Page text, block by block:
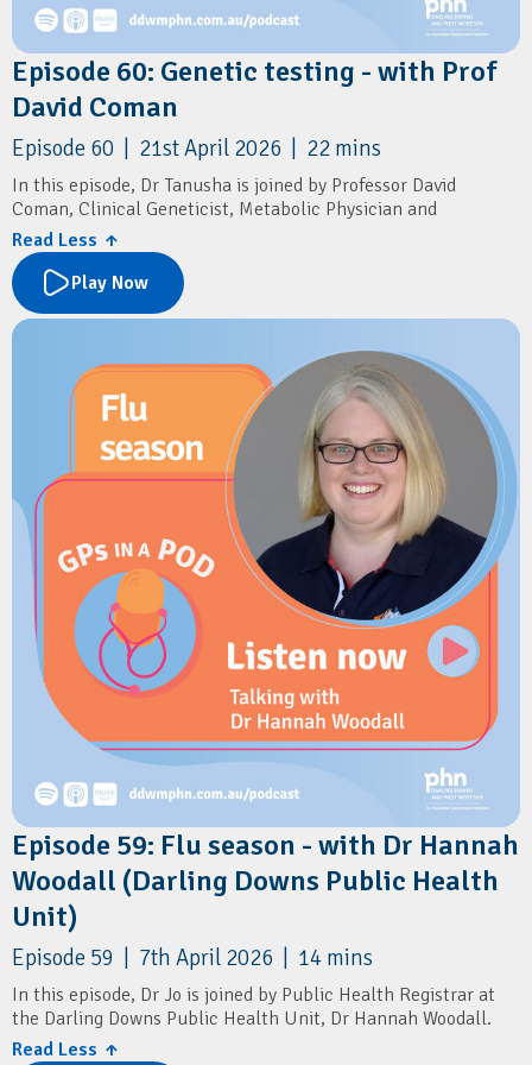
Episode 60: Genetic testing - with Prof
David Coman
Episode 60 | 21st April 2026 | 22 mins
In this episode, Dr Tanusha is joined by Professor David
Coman, Clinical Geneticist, Metabolic Physician and
Consultant Paediatrician.
They discuss genetic carrier screening and genetic testing in
general practice, including preconception counselling,
differences between standard and expanded screening panels,
practical approaches to counselling patients from diverse
backgrounds, and when to refer for genetic counselling. They
also explore the limitations of direct-to-consumer genetic
tests, emerging treatments for genetic conditions, and the
growing importance of genetics in preventive care for GPs.
Resources
Children's Health Queensland:
⁠Connecting2u⁠
Health and Wellbeing Queensland:
⁠Before the Baby Bump
Read Less ↑
Play Now
Episode 59: Flu season - with Dr Hannah
Woodall (Darling Downs Public Health
Unit)
Episode 59 | 7th April 2026 | 14 mins
In this episode, Dr Jo is joined by Public Health Registrar at
the Darling Downs Public Health Unit, Dr Hannah Woodall.
They discuss the key updates to the 2026 flu vaccination
Read Less ↑